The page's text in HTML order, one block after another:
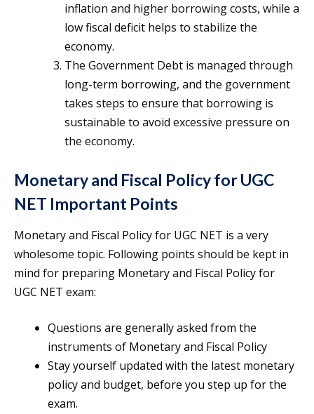
inflation and higher borrowing costs, while a
low fiscal deficit helps to stabilize the
economy.
The Government Debt is managed through
long-term borrowing, and the government
takes steps to ensure that borrowing is
sustainable to avoid excessive pressure on
the economy.
Monetary and Fiscal Policy for UGC
NET Important Points
Monetary and Fiscal Policy for UGC NET is a very
wholesome topic. Following points should be kept in
mind for preparing Monetary and Fiscal Policy for
UGC NET exam:
Questions are generally asked from the
instruments of Monetary and Fiscal Policy
Stay yourself updated with the latest monetary
policy and budget, before you step up for the
exam.